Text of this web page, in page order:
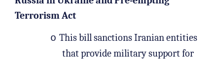
Terrorism Act
o This bill sanctions Iranian entities
that provide military support for